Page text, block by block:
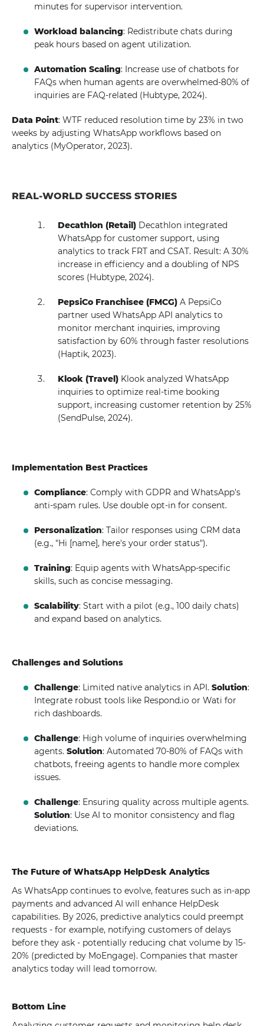
minutes for supervisor intervention.
Workload balancing: Redistribute chats during
peak hours based on agent utilization.
Automation Scaling: Increase use of chatbots for
FAQs when human agents are overwhelmed-80% of
inquiries are FAQ-related (Hubtype, 2024).
Data Point: WTF reduced resolution time by 23% in two
weeks by adjusting WhatsApp workflows based on
analytics (MyOperator, 2023).
REAL-WORLD SUCCESS STORIES
Decathlon (Retail) Decathlon integrated
WhatsApp for customer support, using
analytics to track FRT and CSAT. Result: A 30%
increase in efficiency and a doubling of NPS
scores (Hubtype, 2024).
PepsiCo Franchisee (FMCG)A PepsiCo
partner used WhatsApp API analytics to
monitor merchant inquiries, improving
satisfaction by 60% through faster resolutions
(Haptik, 2023).
Klook (Travel) Klook analyzed WhatsApp
inquiries to optimize real-time booking
support, increasing customer retention by 25%
(SendPulse, 2024).
Implementation Best Practices
Compliance: Comply with GDPR and WhatsApp's
anti-spam rules. Use double opt-in for consent.
Personalization: Tailor responses using CRM data
(e.g., "Hi [name], here's your order status").
Training: Equip agents with WhatsApp-specific
skills, such as concise messaging.
Scalability: Start with a pilot (e.g., 100 daily chats)
and expand based on analytics.
Challenges and Solutions
Challenge: Limited native analytics in API.Solution:
Integrate robust tools like Respond.io or Wati for
rich dashboards.
Challenge: High volume of inquiries overwhelming
agents.Solution: Automated 70-80% of FAQs with
chatbots, freeing agents to handle more complex
issues.
Challenge: Ensuring quality across multiple agents.
Solution: Use AI to monitor consistency and flag
deviations.
The Future of WhatsApp HelpDesk Analytics
As WhatsApp continues to evolve, features such as in-app
payments and advanced AI will enhance HelpDesk
capabilities. By 2026, predictive analytics could preempt
requests - for example, notifying customers of delays
before they ask - potentially reducing chat volume by 15-
20% (predicted by MoEngage). Companies that master
analytics today will lead tomorrow.
Bottom Line